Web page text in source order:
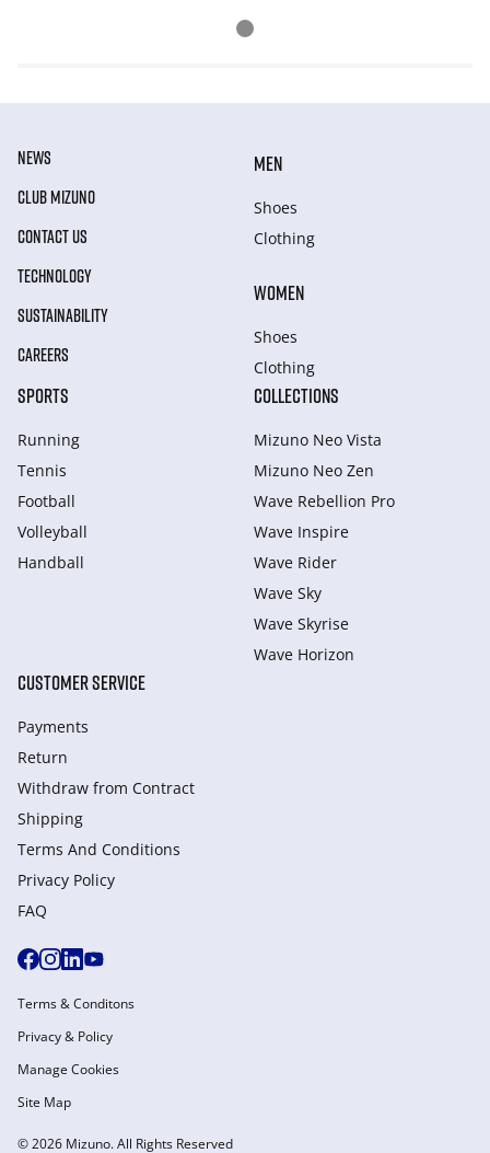
NEWS
CLUB MIZUNO
CONTACT US
TECHNOLOGY
SUSTAINABILITY
CAREERS
MEN
Shoes
Clothing
WOMEN
Shoes
Clothing
SPORTS
Running
Tennis
Football
Volleyball
Handball
COLLECTIONS
Mizuno Neo Vista
Mizuno Neo Zen
Wave Rebellion Pro
Wave Inspire
Wave Rider
Wave Sky
Wave Skyrise
Wave Horizon
CUSTOMER SERVICE
Payments
Return
Withdraw from Сontract
Shipping
Terms And Conditions
Privacy Policy
FAQ
© 2026 Mizuno. All Rights Reserved
Terms & Conditons
Privacy & Policy
Manage Cookies
Site Map